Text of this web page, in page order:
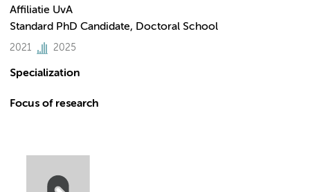
Affiliatie UvA
Standard PhD Candidate, Doctoral School
2021 2025
Specialization
Focus of research